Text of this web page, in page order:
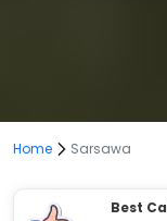
Home Sarsawa
Best